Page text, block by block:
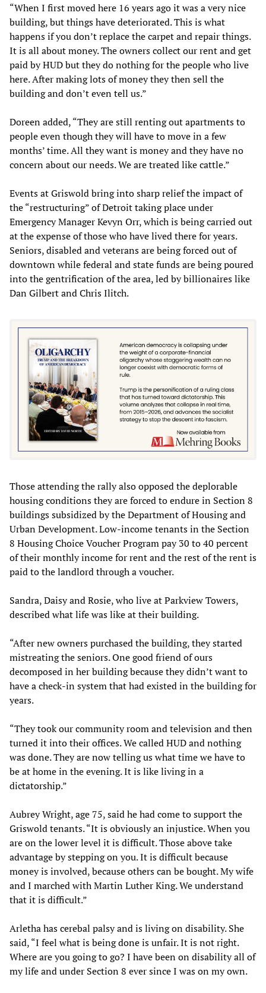
“When I first moved here 16 years ago it was a very nice
building, but things have deteriorated. This is what
happens if you don’t replace the carpet and repair things.
It is all about money. The owners collect our rent and get
paid by HUD but they do nothing for the people who live
here. After making lots of money they then sell the
building and don’t even tell us.”
Doreen added, “They are still renting out apartments to
people even though they will have to move in a few
months’ time. All they want is money and they have no
concern about our needs. We are treated like cattle.”
Events at Griswold bring into sharp relief the impact of
the “restructuring” of Detroit taking place under
Emergency Manager Kevyn Orr, which is being carried out
at the expense of those who have lived there for years.
Seniors, disabled and veterans are being forced out of
downtown while federal and state funds are being poured
into the gentrification of the area, led by billionaires like
Dan Gilbert and Chris Ilitch.
Those attending the rally also opposed the deplorable
housing conditions they are forced to endure in Section 8
buildings subsidized by the Department of Housing and
Urban Development. Low-income tenants in the Section
8 Housing Choice Voucher Program pay 30 to 40 percent
of their monthly income for rent and the rest of the rent is
paid to the landlord through a voucher.
Sandra, Daisy and Rosie, who live at Parkview Towers,
described what life was like at their building.
“After new owners purchased the building, they started
mistreating the seniors. One good friend of ours
decomposed in her building because they didn’t want to
have a check-in system that had existed in the building for
years.
“They took our community room and television and then
turned it into their offices. We called HUD and nothing
was done. They are now telling us what time we have to
be at home in the evening. It is like living in a
dictatorship.”
Aubrey Wright, age 75, said he had come to support the
Griswold tenants. “It is obviously an injustice. When you
are on the lower level it is difficult. Those above take
advantage by stepping on you. It is difficult because
money is involved, because others can be bought. My wife
and I marched with Martin Luther King. We understand
that it is difficult.”
Arletha has cerebal palsy and is living on disability. She
said, “I feel what is being done is unfair. It is not right.
Where are you going to go? I have been on disability all of
my life and under Section 8 ever since I was on my own.